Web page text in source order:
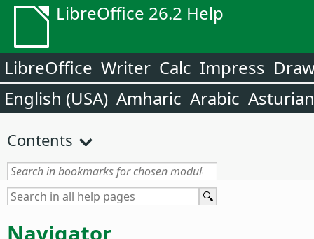
LibreOffice 26.2 Help
LibreOffice Writer Calc Impress
English (USA) Amharic Arabic Asturian
Contents
Navigator